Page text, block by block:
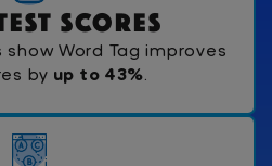
est Scores
Word Tag improves
by up to 43%